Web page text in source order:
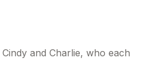
and Charlie, who each